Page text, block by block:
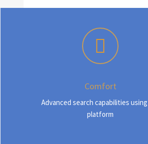
Comfort
Advanced search capabilities
platform